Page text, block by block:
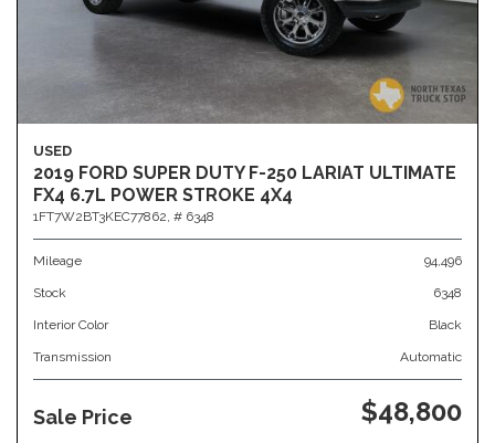
USED
2019 FORD SUPER DUTY F-250 LARIAT ULTIMATE
FX4 6.7L POWER STROKE 4X4
1FT7W2BT3KEC77862, # 6348
Mileage 94,496
Stock 6348
Interior Color Black
Transmission Automatic
Sale Price $48,800